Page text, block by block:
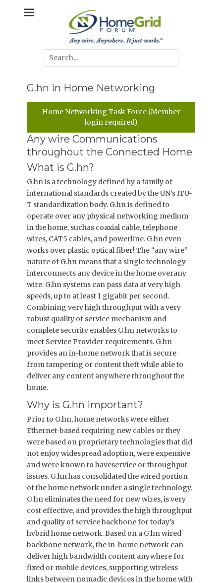
HomeGrid
Any wire. Anywhere. It just works.
Search
for:
G.hn in Home Networking
Home Networking Task Force (Member
login required)
Any wire Communications
throughout the Connected Home
What is G.hn?
G.hn is a technology defined by a family of
international standards created by the UN’s ITU-
T standardization body. G.hn is defined to
operate over any physical networking medium
in the home, suchas coaxial cable, telephone
wires, CAT5 cables, and powerline. G.hn even
works over plastic optical fiber! The “any wire”
nature of G.hn means that a single technology
interconnects any device in the home overany
wire. G.hn systems can pass data at very high
speeds, up to at least 1 gigabit per second.
Combining very high throughput with a very
robust quality of service mechanism and
complete security enables G.hn networks to
meet Service Provider requirements. G.hn
provides an in-home network that is secure
from tampering or content theft while able to
deliver any content anywhere throughout the
home.
Why is G.hn important?
Prior to G.hn, home networks were either
Ethernet-based requiring new cables or they
were based on proprietary technologies that did
not enjoy widespread adoption, were expensive
and were known to haveservice or throughput
issues. G.hn has consolidated the wired portion
of the home network under a single technology.
G.hn eliminates the need for new wires, is very
cost effective, and provides the high throughput
and quality of service backbone for today’s
hybrid home network. Based on a G.hn wired
backbone network, the in-home network can
deliver high bandwidth content anywhere for
fixed or mobile devices, supporting wireless
links between nomadic devices in the home with